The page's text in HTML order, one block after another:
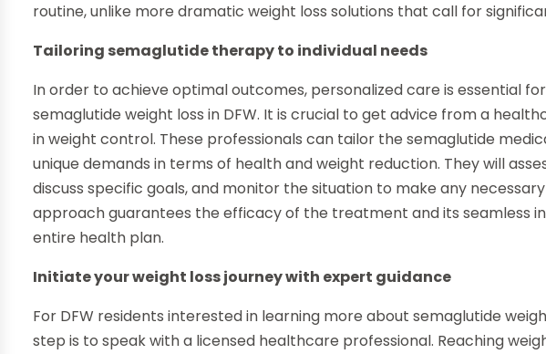
routine, unlike more dramatic weight loss solutions that call for
Tailoring semaglutide therapy to individual needs
In order to achieve optimal outcomes, personalized care is essential
semaglutide weight loss in DFW. It is crucial to get advice from a
in weight control. These professionals can tailor the semaglutide
unique demands in terms of health and weight reduction. They will
discuss specific goals, and monitor the situation to make any
approach guarantees the efficacy of the treatment and its seamless
entire health plan.
Initiate your weight loss journey with expert guidance
For DFW residents interested in learning more about semaglutide
step is to speak with a licensed healthcare professional. Reaching